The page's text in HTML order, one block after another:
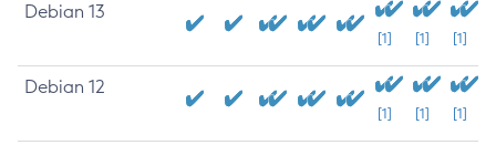
Debian 13
[1] [1] [1]
Debian 12
[1] [1] [1]